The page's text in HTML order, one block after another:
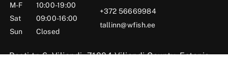
M-F
10:00-19:00
Sat
09:00-16:00
Sun
Closed
+372 56669984
tallinn@wfish.ee
Posti tn 6, Viljandi, 71004 Viljandi County, Estonia